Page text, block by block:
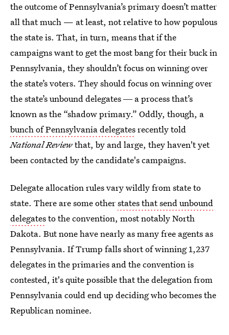
the outcome of Pennsylvania’s primary doesn’t matter
all that much — at least, not relative to how populous
the state is. That, in turn, means that if the
campaigns want to get the most bang for their buck in
Pennsylvania, they shouldn’t focus on winning over
the state’s voters. They should focus on winning over
the state’s unbound delegates ― a process that’s
known as the “shadow primary.” Oddly, though, a
bunch of Pennsylvania delegatesrecently told
National Reviewthat, by and large, they haven't yet
been contacted by the candidate's campaigns.
Delegate allocation rules vary wildly from state to
state. There are some otherstates that send unbound
delegatesto the convention, most notably North
Dakota. But none have nearly as many free agents as
Pennsylvania. If Trump falls short of winning 1,237
delegates in the primaries and the convention is
contested, it's quite possible that the delegation from
Pennsylvania could end up deciding who becomes the
Republican nominee.